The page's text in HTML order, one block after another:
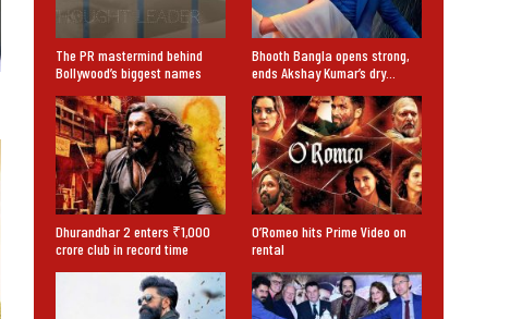
The PR mastermind behind
Bollywood’s biggest names
Bhooth Bangla opens strong,
ends Akshay Kumar’s dry…
Dhurandhar 2 enters ₹1,000
crore club in record time
O’Romeo hits Prime Video on
rental